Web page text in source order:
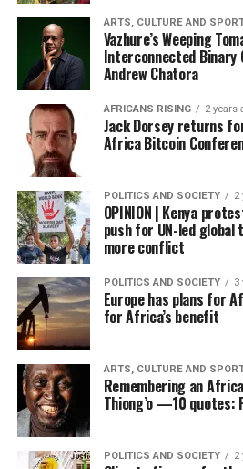
ARTS, CULTURE AND
Vazhure’s Weeping
Interconnected Binary
Andrew Chatora
AFRICANS RISING 2 years
Jack Dorsey returns
Africa Bitcoin
POLITICS AND SOCIETY 2
OPINION | Kenya
push for UN-led
more conflict
POLITICS AND SOCIETY 3
Europe has plans for
for Africa’s benefit
ARTS, CULTURE AND
Remembering an
Thiong’o —10 quotes:
POLITICS AND SOCIETY 2